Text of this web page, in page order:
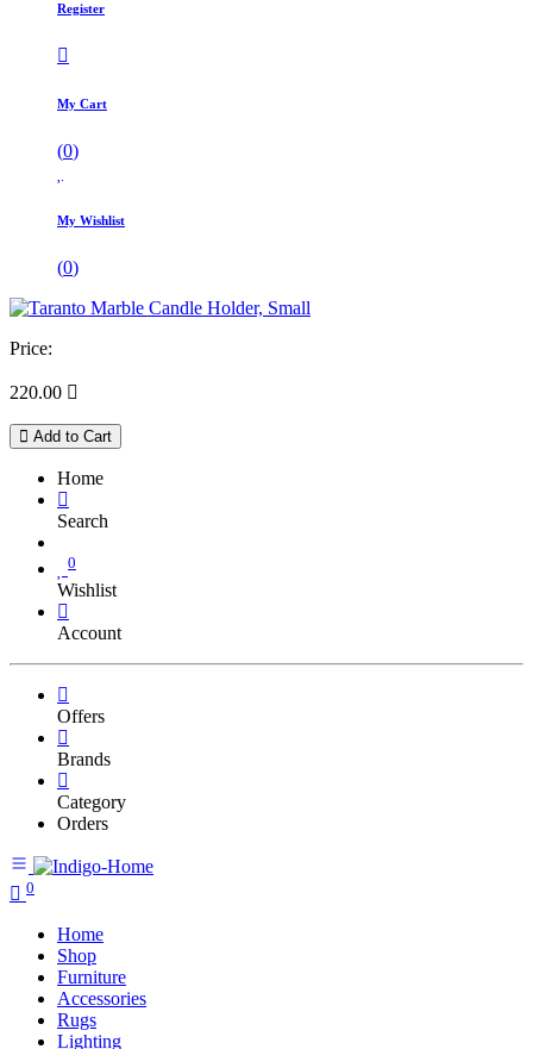
Register
My Cart
(0)
My Wishlist
(0)
Price:
220.00 
Add to Cart
Home
Search
0
Wishlist
Account
Offers
Brands
Category
Orders
0
Home
Shop
Furniture
Accessories
Rugs
Lighting